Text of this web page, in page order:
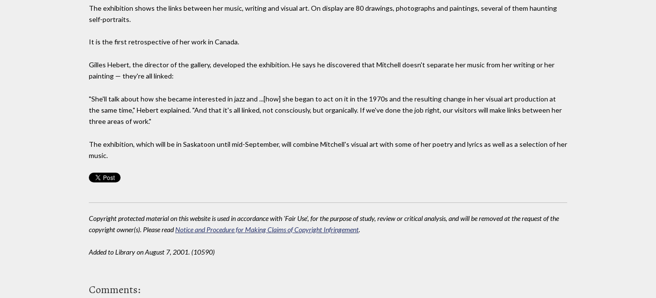
The exhibition shows the links between her music, writing and visual art. On display are 80 drawings, photographs and paintings, several of them haunting
self-portraits.
It is the first retrospective of her work in Canada.
Gilles Hebert, the director of the gallery, developed the exhibition. He says he discovered that Mitchell doesn't separate her music from her writing or her
painting — they're all linked:
"She'll talk about how she became interested in jazz and ...[how] she began to act on it in the 1970s and the resulting change in her visual art production at
the same time," Hebert explained. "And that it's all linked, not consciously, but organically. If we've done the job right, our visitors will make links between her
three areas of work."
The exhibition, which will be in Saskatoon until mid-September, will combine Mitchell's visual art with some of her poetry and lyrics as well as a selection of her
music.
Copyright protected material on this website is used in accordance with 'Fair Use', for the purpose of study, review or critical analysis, and will be removed at the request of the
copyright owner(s). Please readNotice and Procedure for Making Claims of Copyright Infringement.
Added to Library on August 7, 2001. (10590)
Comments: